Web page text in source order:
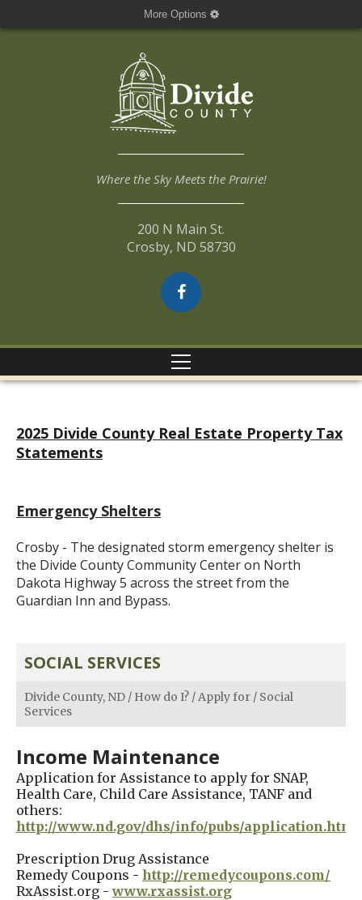
More Options
Where the Sky Meets the Prairie!
200 N Main St.
Crosby, ND 58730
2025 Divide County Real Estate Property Tax
Statements
Emergency Shelters
Crosby - The designated storm emergency shelter is
the Divide County Community Center on North
Dakota Highway 5 across the street from the
Guardian Inn and Bypass.
SOCIAL SERVICES
Divide County, ND / How do I? /Apply for / Social
Services
Income Maintenance
Application for Assistance to apply for SNAP,
Health Care, Child Care Assistance, TANF and
others:
http://www.nd.gov/dhs/info/pubs/application.html
Prescription Drug Assistance
Remedy Coupons - http://remedycoupons.com/
RxAssist.org -www.rxassist.org